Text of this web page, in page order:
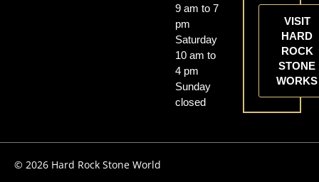
9 am to 7
pm
Saturday
10 am to
4 pm
Sunday
closed
VISIT
HARD
ROCK
STONE
WORKS
© 2026 Hard Rock Stone World